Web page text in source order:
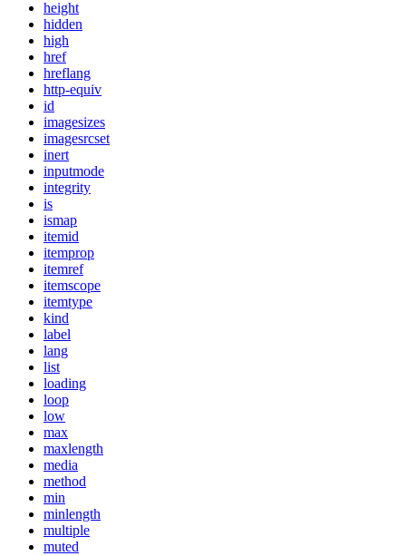
height
hidden
high
href
hreflang
http-equiv
id
imagesizes
imagesrcset
inert
inputmode
integrity
is
ismap
itemid
itemprop
itemref
itemscope
itemtype
kind
label
lang
list
loading
loop
low
max
maxlength
media
method
min
minlength
multiple
muted